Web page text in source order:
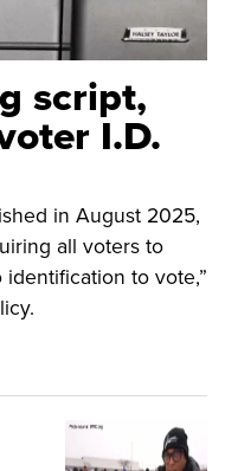
script,
I.D.
in August 2025,
all voters to
identification to vote,”